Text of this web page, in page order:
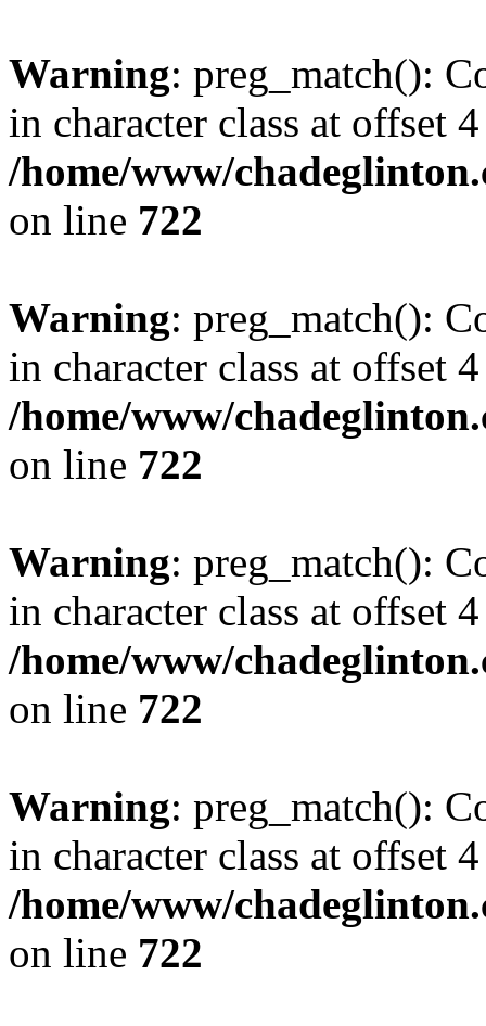
Warning: preg_match():
in character class at offset
/home/www/
on line 722
Warning: preg_match():
in character class at offset
/home/www/
on line 722
Warning: preg_match():
in character class at offset
/home/www/
on line 722
Warning: preg_match():
in character class at offset
/home/www/
on line 722